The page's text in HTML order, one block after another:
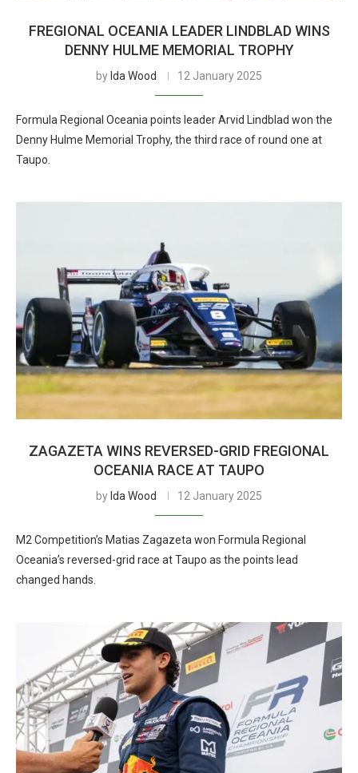
FREGIONAL OCEANIA LEADER LINDBLAD WINS
DENNY HULME MEMORIAL TROPHY
by Ida Wood 12 January 2025
Formula Regional Oceania points leader Arvid Lindblad won the
Denny Hulme Memorial Trophy, the third race of round one at
Taupo.
ZAGAZETA WINS REVERSED-GRID FREGIONAL
OCEANIA RACE AT TAUPO
by Ida Wood 12 January 2025
M2 Competition’s Matias Zagazeta won Formula Regional
Oceania’s reversed-grid race at Taupo as the points lead
changed hands.